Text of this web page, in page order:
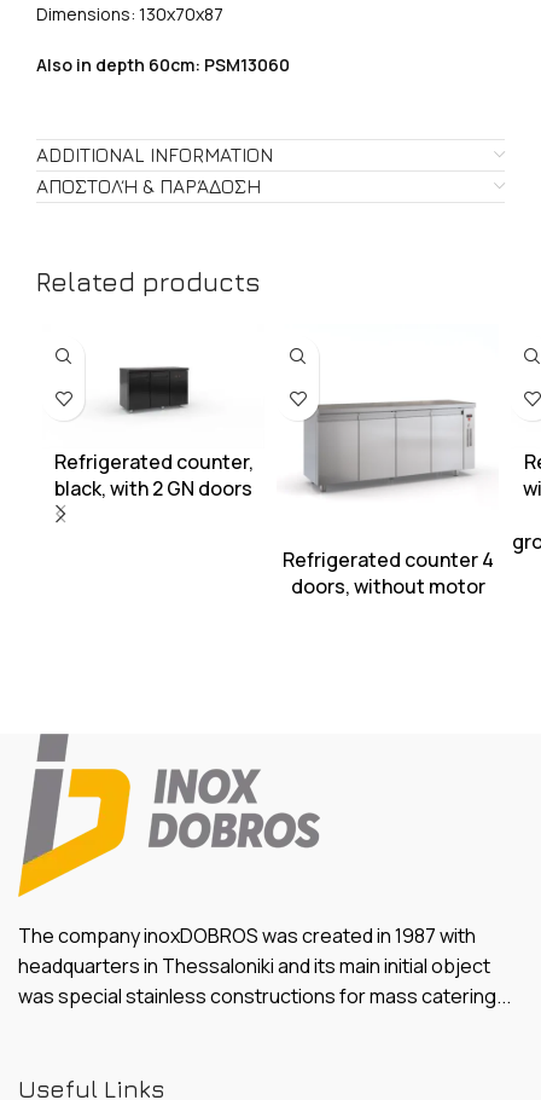
Dimensions: 130χ70χ87
Also in depth 60cm: PSM13060
ADDITIONAL INFORMATION
ΑΠΟΣΤΟΛΉ & ΠΑΡΆΔΟΣΗ
Related products
Refrigerated counter,
black, with 2 GN doors
Refrigerated counter 4
doors, without motor
The company inoxDOBROS was created in 1987 with
headquarters in Thessaloniki and its main initial object
was special stainless constructions for mass catering...
Useful Links